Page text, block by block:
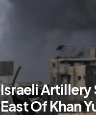
Israeli Artillery
East Of Khan